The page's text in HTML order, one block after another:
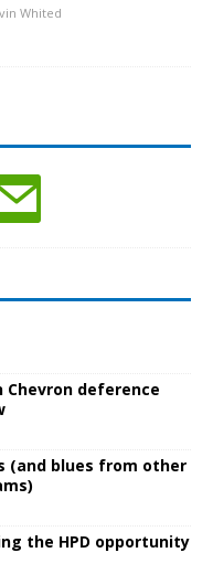
Whited
Chevron deference
(and blues from other
the HPD opportunity